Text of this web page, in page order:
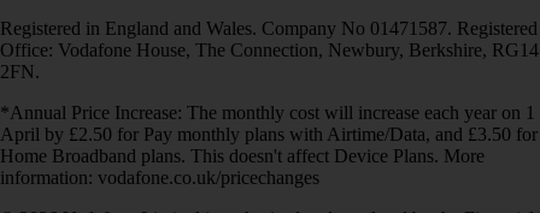
Registered in England and Wales. Company No 01471587. Registered
Office: Vodafone House, The Connection, Newbury, Berkshire, RG14
2FN.
*Annual Price Increase: The monthly cost will increase each year on 1
April by £2.50 for Pay monthly plans with Airtime/Data, and £3.50 for
Home Broadband plans. This doesn't affect Device Plans. More
information: vodafone.co.uk/pricechanges